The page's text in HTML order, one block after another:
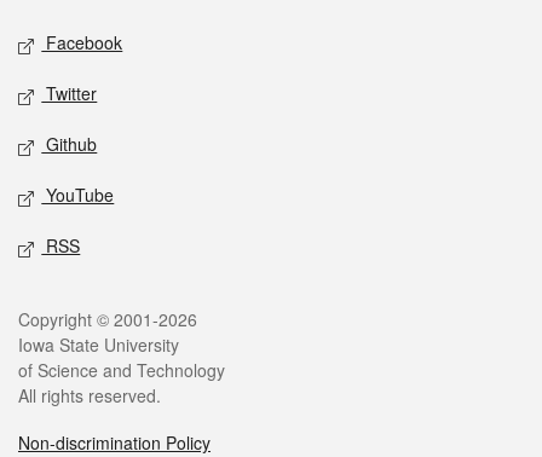
Social media
Facebook
Twitter
Github
YouTube
RSS
Legal
Copyright © 2001-2026
Iowa State University
of Science and Technology
All rights reserved.
Non-discrimination Policy